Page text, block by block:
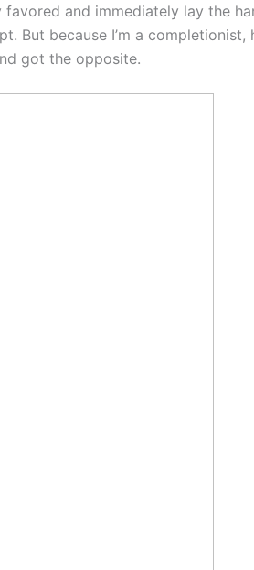
favored and immediately lay the
But because I’m a completionist,
got the opposite.